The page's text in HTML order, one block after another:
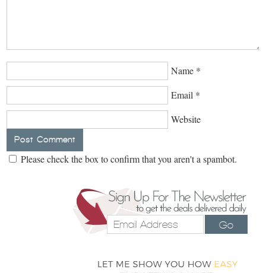
Name *
Email *
Website
Please check the box to confirm that you aren't a spambot.
Go